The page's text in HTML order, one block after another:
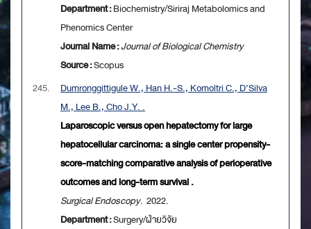
Department :Biochemistry/Siriraj Metabolomics and
Phenomics Center
Journal Name :Journal of Biological Chemistry
Source :Scopus
245.
Dumronggittigule W., Han H.-S., Komoltri C., D’Silva
M., Lee B., Cho J.Y. .
Laparoscopic versus open hepatectomy for large
hepatocellular carcinoma: a single center propensity-
score-matching comparative analysis of perioperative
outcomes and long-term survival .
Surgical Endoscopy. 2022.
Department :Surgery/ฝ่ายวิจัย